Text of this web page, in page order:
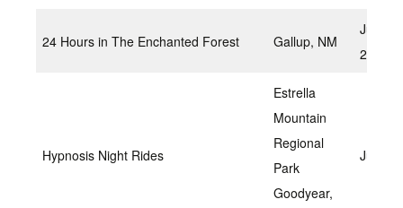
24 Hours in The Enchanted Forest Gallup, NM
June
2022
Hypnosis Night Rides
Estrella
Mountain
Regional
Park
Goodyear,
June